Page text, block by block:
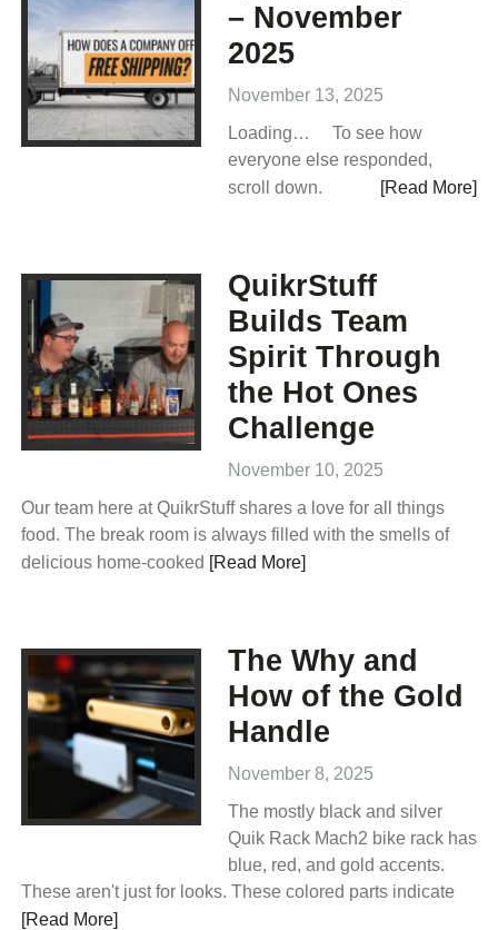
– November
2025
November 13, 2025
Loading… To see how
everyone else responded,
scroll down.
[Read More]
QuikrStuff
Builds Team
Spirit Through
the Hot Ones
Challenge
November 10, 2025
Our team here at QuikrStuff shares a love for all things
food. The break room is always filled with the smells of
delicious home-cooked [Read More]
The Why and
How of the Gold
Handle
November 8, 2025
The mostly black and silver
Quik Rack Mach2 bike rack has
blue, red, and gold accents.
These aren't just for looks. These colored parts indicate
[Read More]